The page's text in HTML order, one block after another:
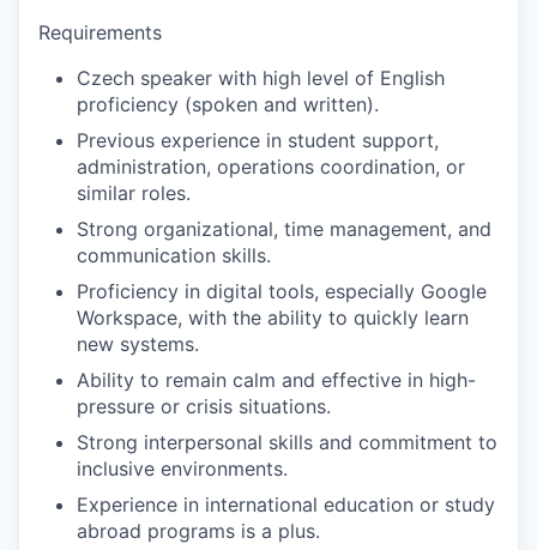
Requirements
Czech speaker with high level of English
proficiency (spoken and written).
Previous experience in student support,
administration, operations coordination, or
similar roles.
Strong organizational, time management, and
communication skills.
Proficiency in digital tools, especially Google
Workspace, with the ability to quickly learn
new systems.
Ability to remain calm and effective in high-
pressure or crisis situations.
Strong interpersonal skills and commitment to
inclusive environments.
Experience in international education or study
abroad programs is a plus.